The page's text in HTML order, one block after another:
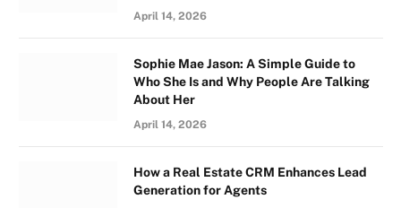
April 14, 2026
Sophie Mae Jason: A Simple Guide to
Who She Is and Why People Are Talking
About Her
April 14, 2026
How a Real Estate CRM Enhances Lead
Generation for Agents